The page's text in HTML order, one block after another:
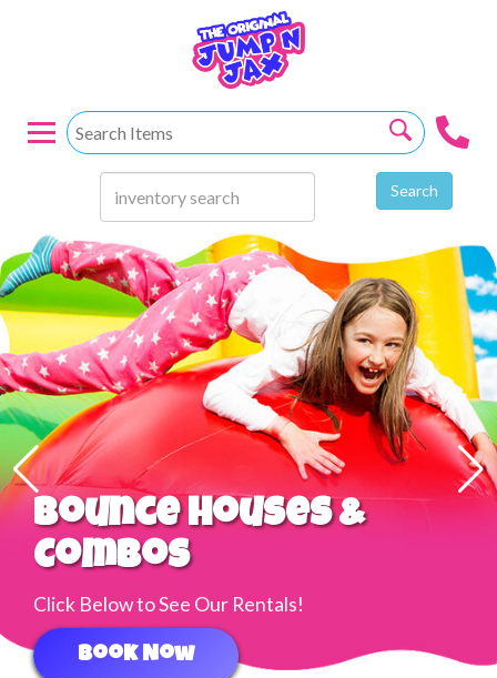
Search
Water Slides
Click Below to See Our Rentals!
Book Now